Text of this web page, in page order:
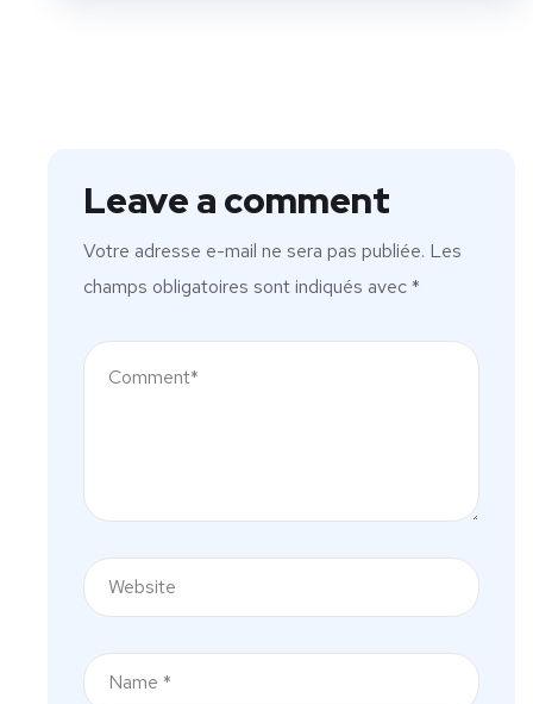
Leave a comment
Votre adresse e-mail ne sera pas publiée. Les
champs obligatoires sont indiqués avec*